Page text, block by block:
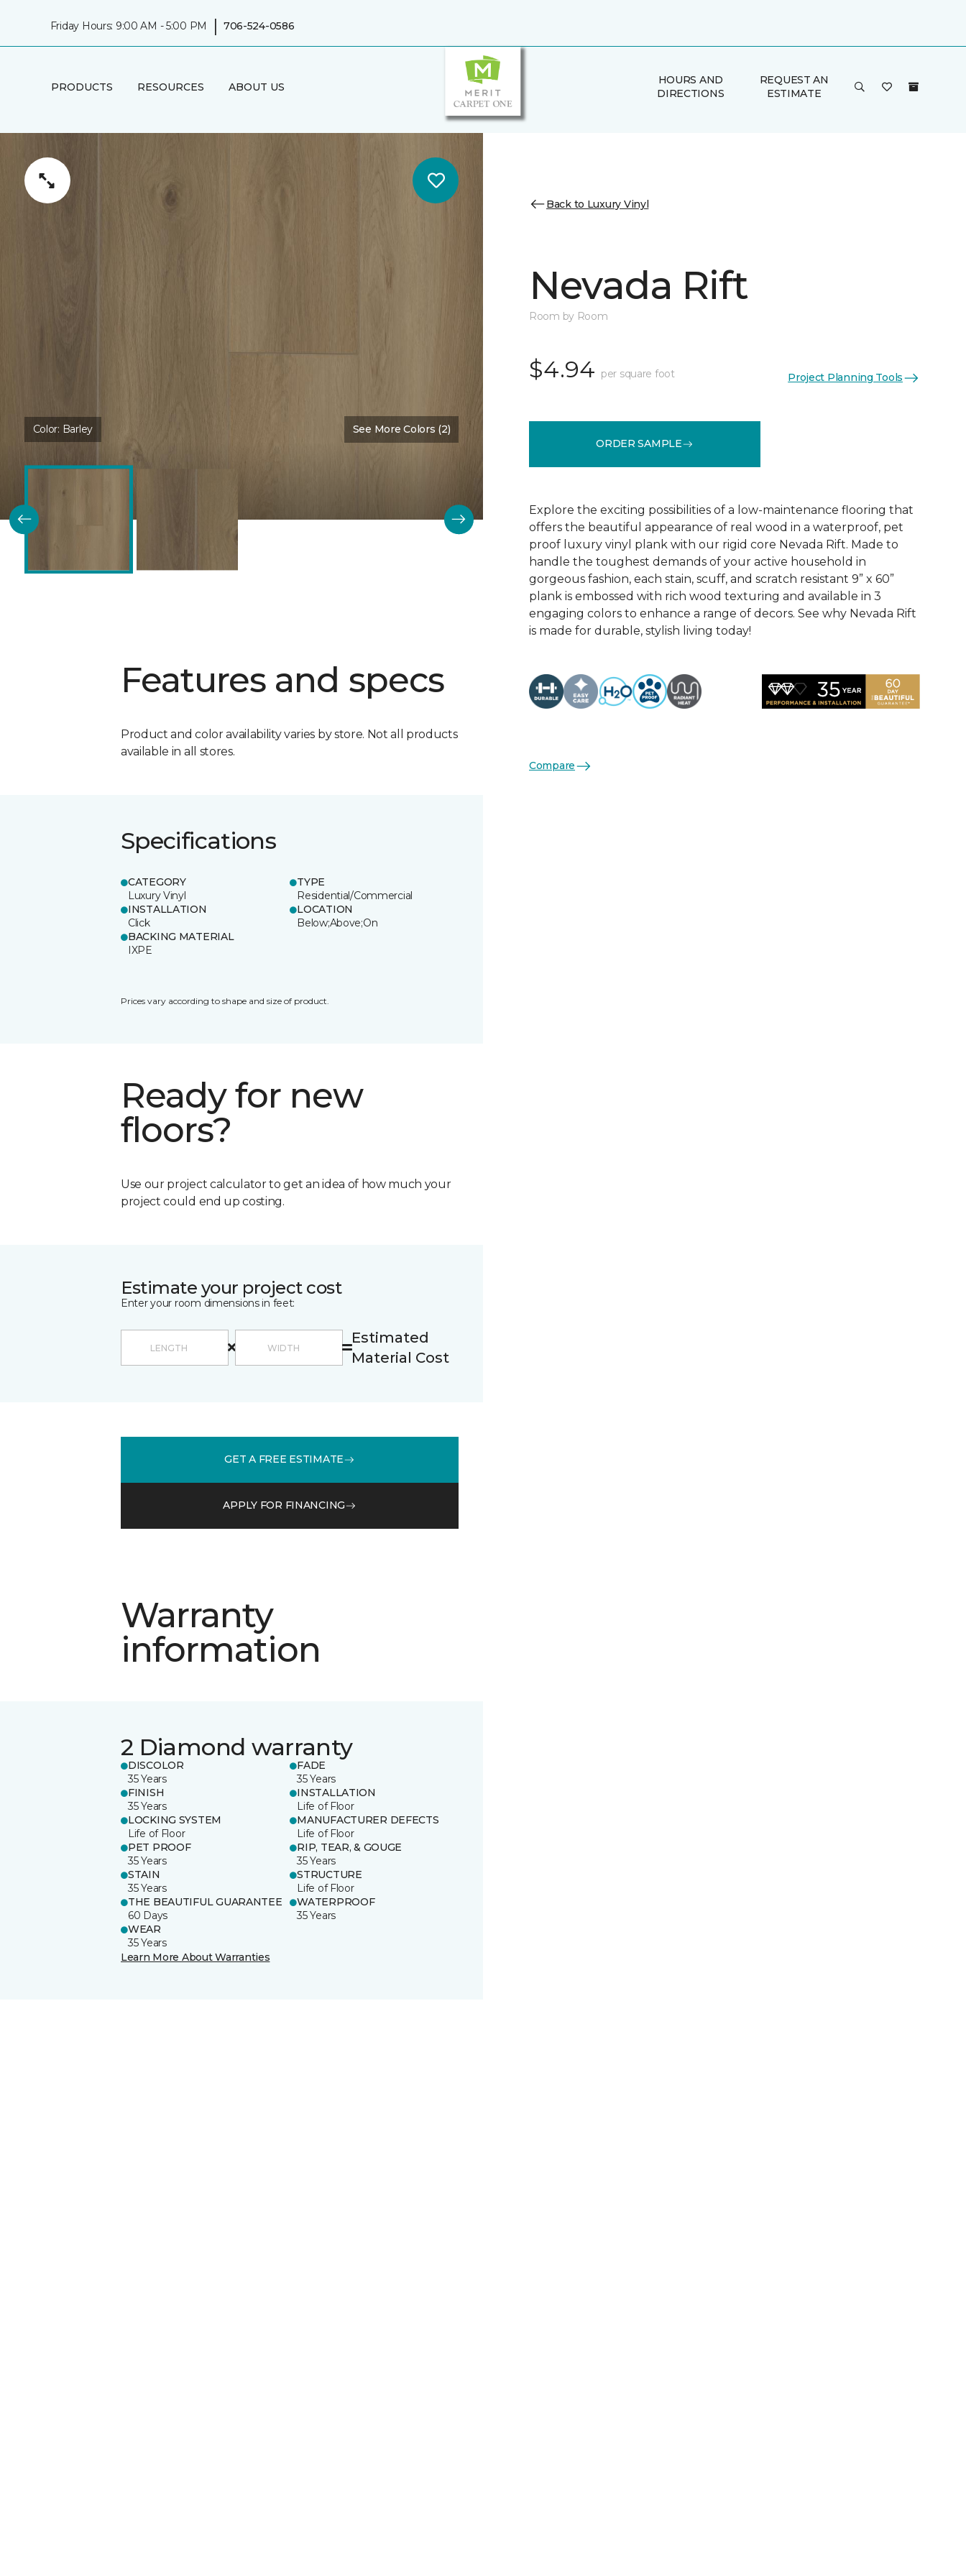
Friday Hours: 9:00 AM - 5:00 PM | 706-524-0586
PRODUCTS RESOURCES ABOUT US
HOURS AND
DIRECTIONS
REQUEST AN
ESTIMATE
Color: Barley See More Colors (2)
Features and specs
Product and color availability varies by store. Not all products
available in all stores.
Specifications
CATEGORY
Luxury Vinyl
TYPE
Residential/Commercial
INSTALLATION
Click
LOCATION
Below;Above;On
BACKING MATERIAL
IXPE
Prices vary according to shape and size of product.
Ready for new
floors?
Use our project calculator to get an idea of how much your
project could end up costing.
Estimate your project cost
Enter your room dimensions in feet:
Estimated
Material Cost
GET A FREE ESTIMATE
APPLY FOR FINANCING
Warranty
information
2 Diamond warranty
DISCOLOR
35 Years
FADE
35 Years
FINISH
35 Years
INSTALLATION
Life of Floor
LOCKING SYSTEM
Life of Floor
MANUFACTURER DEFECTS
Life of Floor
PET PROOF
35 Years
RIP, TEAR, & GOUGE
35 Years
STAIN
35 Years
STRUCTURE
Life of Floor
THE BEAUTIFUL GUARANTEE
60 Days
WATERPROOF
35 Years
WEAR
35 Years
Learn More About Warranties
Back to Luxury Vinyl
Nevada Rift
Room by Room
$4.94 per square foot Project Planning Tools
ORDER SAMPLE
Explore the exciting possibilities of a low-maintenance flooring that
offers the beautiful appearance of real wood in a waterproof, pet
proof luxury vinyl plank with our rigid core Nevada Rift. Made to
handle the toughest demands of your active household in
gorgeous fashion, each stain, scuff, and scratch resistant 9” x 60”
plank is embossed with rich wood texturing and available in 3
engaging colors to enhance a range of decors. See why Nevada Rift
is made for durable, stylish living today!
Compare